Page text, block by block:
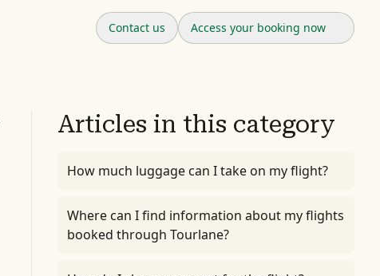
Contact us Access your booking now
Articles in this category
How much luggage can I take on my flight?
Where can I find information about my flights
booked through Tourlane?